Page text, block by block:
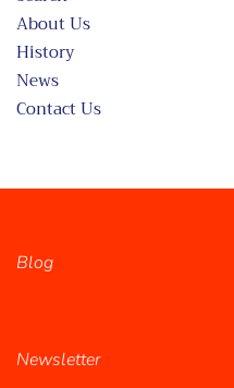
About Us
History
News
Contact Us
Blog
Newsletter